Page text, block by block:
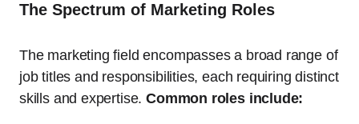
The Spectrum of Marketing Roles
The marketing field encompasses a broad range of
job titles and responsibilities, each requiring distinct
skills and expertise.Common roles include: